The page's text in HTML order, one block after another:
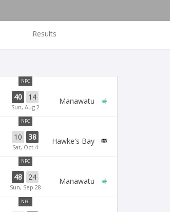
Results
NPC
40 14
Sun, Aug 2
Manawatu
NPC
10 38
Sat, Oct 4
Hawke's Bay
NPC
48 24
Sun, Sep 28
Manawatu
NPC